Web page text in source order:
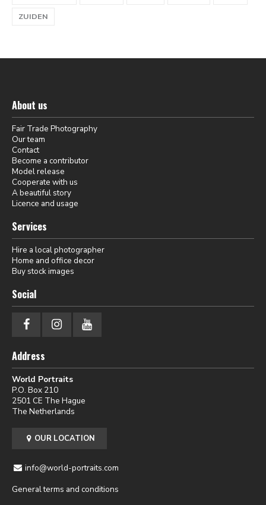
ZUIDEN
About us
Fair Trade Photography
Our team
Contact
Become a contributor
Model release
Cooperate with us
A beautiful story
Licence and usage
Services
Hire a local photographer
Home and office decor
Buy stock images
Social
Address
World Portraits
P.O. Box 210
2501 CE The Hague
The Netherlands
OUR LOCATION
info@world-portraits.com
General terms and conditions